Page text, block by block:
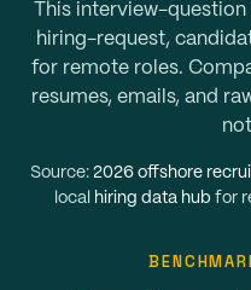
This interview-
hiring-request,
for remote roles.
resumes, emails, and
Source: 2026 offshore
local hiring data hub for